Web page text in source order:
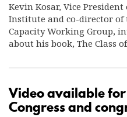
Kevin Kosar, Vice
Institute and co-director of
Capacity Working Group,
about his book, The Class
Video available
Congress and